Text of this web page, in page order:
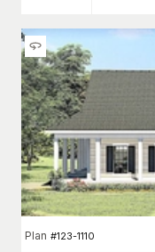
Plan #123-1110